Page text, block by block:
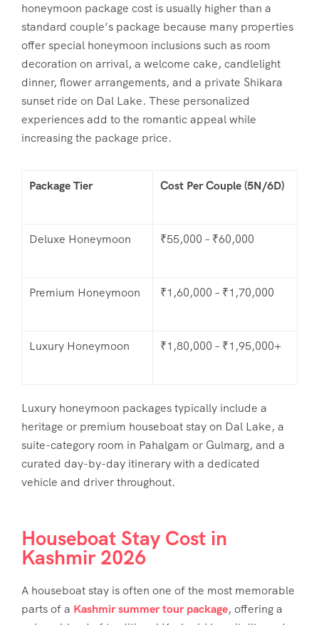
honeymoon package cost is usually higher than a
standard couple’s package because many properties
offer special honeymoon inclusions such as room
decoration on arrival, a welcome cake, candlelight
dinner, flower arrangements, and a private Shikara
sunset ride on Dal Lake. These personalized
experiences add to the romantic appeal while
increasing the package price.
Package Tier Cost Per Couple (5N/6D)
Deluxe Honeymoon ₹55,000 – ₹60,000
Premium Honeymoon ₹1,60,000 – ₹1,70,000
Luxury Honeymoon ₹1,80,000 – ₹1,95,000+
Luxury honeymoon packages typically include a
heritage or premium houseboat stay on Dal Lake, a
suite-category room in Pahalgam or Gulmarg, and a
curated day-by-day itinerary with a dedicated
vehicle and driver throughout.
Houseboat Stay Cost in
Kashmir 2026
A houseboat stay is often one of the most memorable
parts of a Kashmir summer tour package, offering a